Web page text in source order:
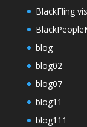
BlackFling
blog
blog02
blog07
blog11
blog111